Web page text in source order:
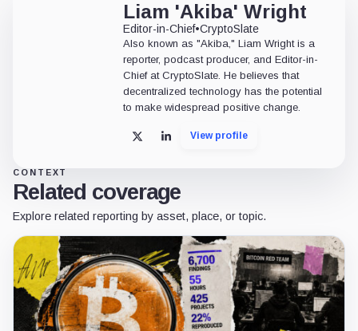
Liam 'Akiba' Wright
Editor-in-Chief•CryptoSlate
Also known as "Akiba," Liam Wright is a
reporter, podcast producer, and Editor-in-
Chief at CryptoSlate. He believes that
decentralized technology has the potential
to make widespread positive change.
X LinkedInView profile
CONTEXT
Related coverage
Explore related reporting by asset, place, or topic.